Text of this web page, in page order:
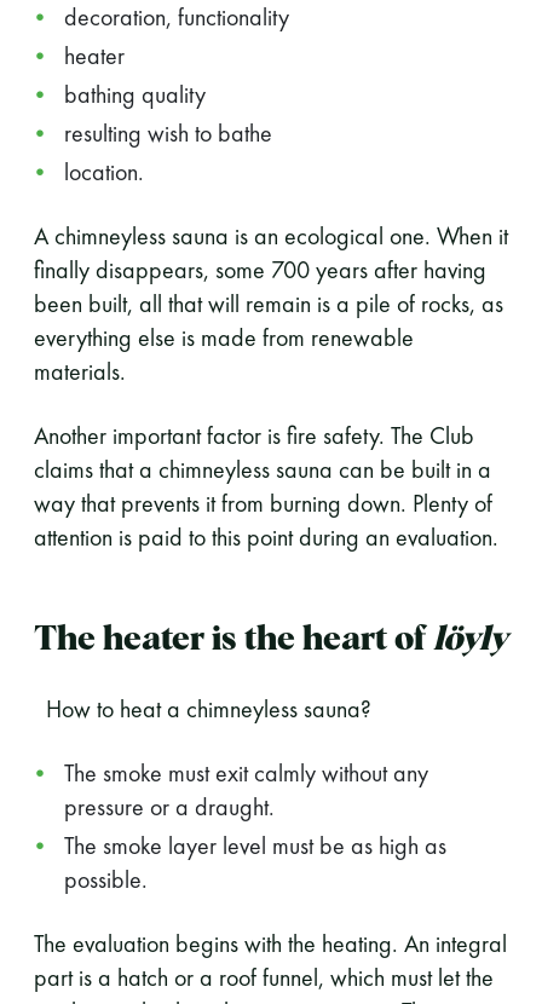
decoration, functionality
heater
bathing quality
resulting wish to bathe
location.
A chimneyless sauna is an ecological one. When it
finally disappears, some 700 years after having
been built, all that will remain is a pile of rocks, as
everything else is made from renewable
materials.
Another important factor is fire safety. The Club
claims that a chimneyless sauna can be built in a
way that prevents it from burning down. Plenty of
attention is paid to this point during an evaluation.
The heater is the heart of löyly
How to heat a chimneyless sauna?
The smoke must exit calmly without any
pressure or a draught.
The smoke layer level must be as high as
possible.
The evaluation begins with the heating. An integral
part is a hatch or a roof funnel, which must let the